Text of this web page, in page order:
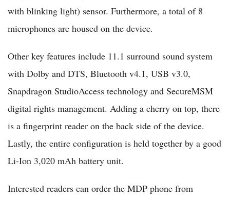
with blinking light) sensor. Furthermore, a total of 8
microphones are housed on the device.
Other key features include 11.1 surround sound system
with Dolby and DTS, Bluetooth v4.1, USB v3.0,
Snapdragon StudioAccess technology and SecureMSM
digital rights management. Adding a cherry on top, there
is a fingerprint reader on the back side of the device.
Lastly, the entire configuration is held together by a good
Li-Ion 3,020 mAh battery unit.
Interested readers can order the MDP phone from